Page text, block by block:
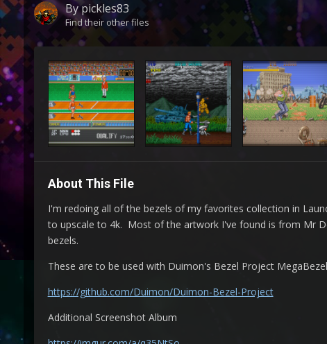
Bypickles83
Find their other files
About This File
I'm redoing all of the bezels of my favorites collection in
to upscale to 4k. Most of the artwork I've found is from Mr
bezels.
These are to be used with Duimon's Bezel Project
https://github.com/Duimon/Duimon-Bezel-Project
Additional Screenshot Album